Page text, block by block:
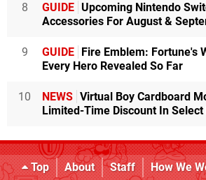
8 GUIDE Upcoming Nintendo
Accessories For August &
9 GUIDE Fire Emblem: Fortune's
Every Hero Revealed So Far
10 NEWS Virtual Boy Cardboard
Limited-Time Discount In
Top About Staff How We